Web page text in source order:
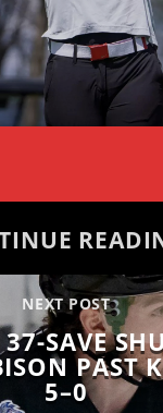
NEXT POST
37-SAVE
PAST
5–0